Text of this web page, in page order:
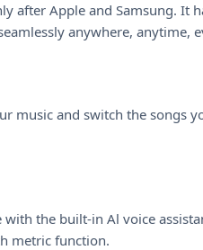
after Apple and Samsung. It
anywhere, anytime,
music and switch the
the built-in Al voice
metric function.